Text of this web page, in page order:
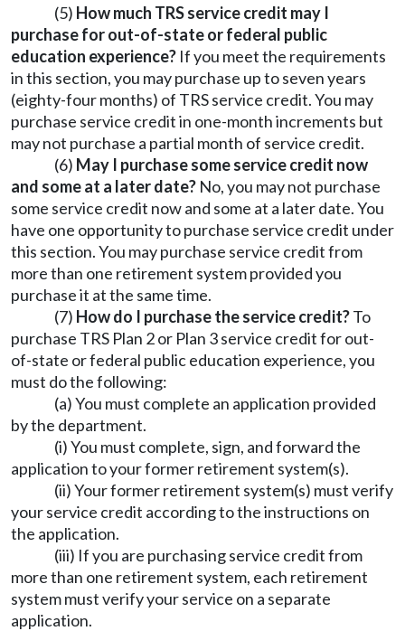
(5) How much TRS service credit may I
purchase for out-of-state or federal public
education experience? If you meet the requirements
in this section, you may purchase up to seven years
(eighty-four months) of TRS service credit. You may
purchase service credit in one-month increments but
may not purchase a partial month of service credit.
(6) May I purchase some service credit now
and some at a later date? No, you may not purchase
some service credit now and some at a later date. You
have one opportunity to purchase service credit under
this section. You may purchase service credit from
more than one retirement system provided you
purchase it at the same time.
(7) How do I purchase the service credit?To
purchase TRS Plan 2 or Plan 3 service credit for out-
of-state or federal public education experience, you
must do the following:
(a) You must complete an application provided
by the department.
(i) You must complete, sign, and forward the
application to your former retirement system(s).
(ii) Your former retirement system(s) must verify
your service credit according to the instructions on
the application.
(iii) If you are purchasing service credit from
more than one retirement system, each retirement
system must verify your service on a separate
application.